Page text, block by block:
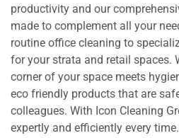
productivity and our
made to complement all your
routine office cleaning to
for your strata and retail spaces.
corner of your space meets
eco friendly products that are
colleagues. With Icon Cleaning
expertly and efficiently every time.